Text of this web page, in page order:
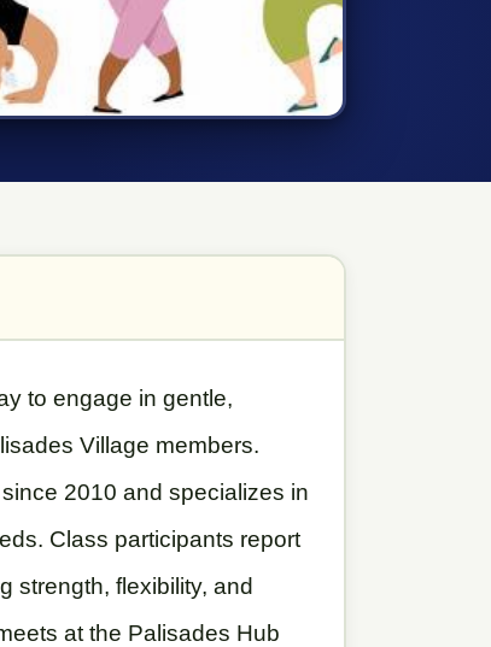
to engage in gentle,
Village members.
2010 and specializes in
Class participants report
strength, flexibility, and
at the Palisades Hub